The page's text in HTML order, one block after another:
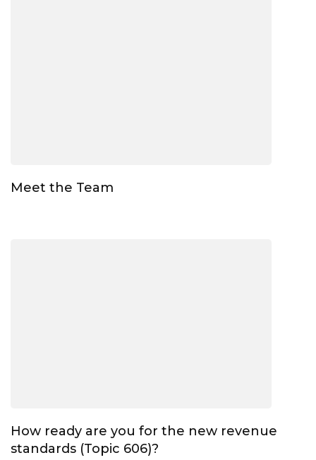
Meet the Team
How ready are you for the new revenue
standards (Topic 606)?